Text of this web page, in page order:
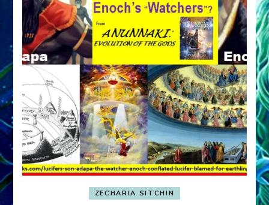
ZECHARIA SITCHIN